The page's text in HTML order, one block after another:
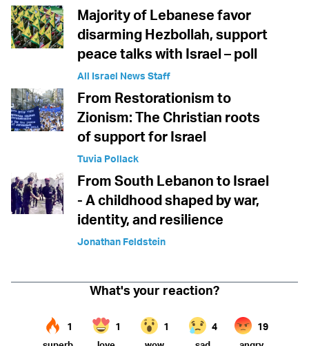
Majority of Lebanese favor
disarming Hezbollah, support
peace talks with Israel – poll
All Israel News Staff
From Restorationism to
Zionism: The Christian roots
of support for Israel
Tuvia Pollack
From South Lebanon to Israel
- A childhood shaped by war,
identity, and resilience
Jonathan Feldstein